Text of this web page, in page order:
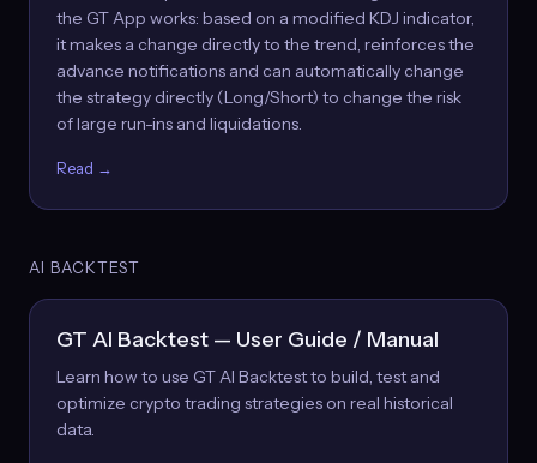
the GT App works: based on a modified KDJ indicator,
it makes a change directly to the trend, reinforces the
advance notifications and can automatically change
the strategy directly (Long/Short) to change the risk
of large run-ins and liquidations.
Read →
AI BACKTEST
GT AI Backtest — User Guide / Manual
Learn how to use GT AI Backtest to build, test and
optimize crypto trading strategies on real historical
data.